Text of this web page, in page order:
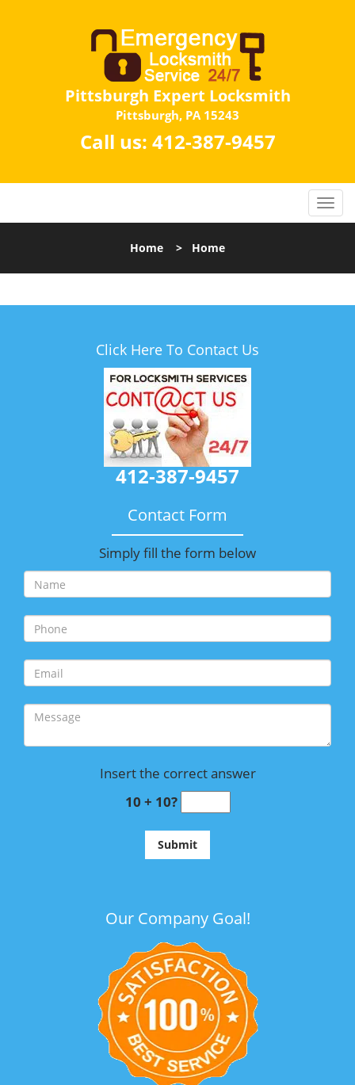
Pittsburgh Expert Locksmith
Pittsburgh, PA 15243
Call us: 412-387-9457
Home > Home
Click Here To Contact Us
412-387-9457
Contact Form
Simply fill the form below
Insert the correct answer
10 + 10?
Our Company Goal!